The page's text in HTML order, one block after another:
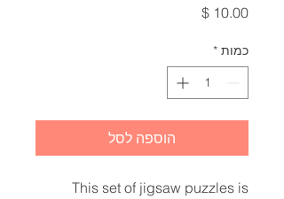
מחיר
כמות *
הוספה לסל
This set of jigsaw puzzles is